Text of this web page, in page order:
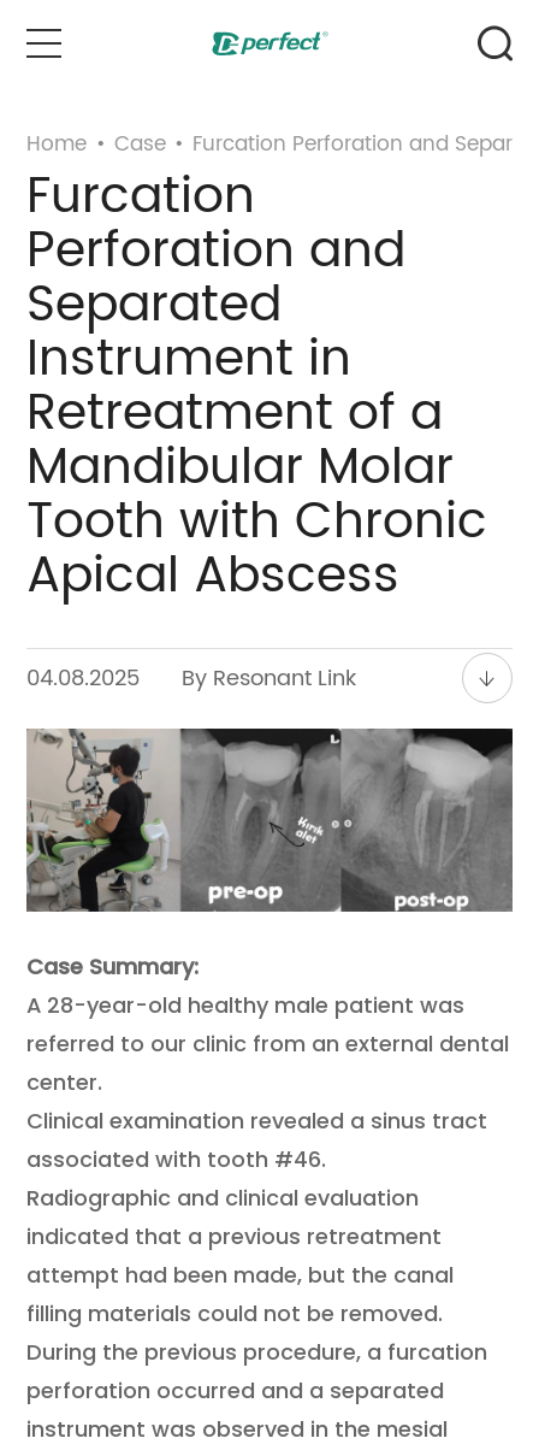
Products
Case
News & Events
Service
About Us
Contact
Home • Case • Furcation Perforation and
Furcation
Perforation and
Separated
Instrument in
Retreatment of a
Mandibular Molar
Tooth with Chronic
Apical Abscess
04.08.2025 By Resonant Link
Case Summary:
A 28-year-old healthy male patient was
referred to our clinic from an external dental
center.
Clinical examination revealed a sinus tract
associated with tooth #46.
Radiographic and clinical evaluation
indicated that a previous retreatment
attempt had been made, but the canal
filling materials could not be removed.
During the previous procedure, a furcation
perforation occurred and a separated
instrument was observed in the mesial